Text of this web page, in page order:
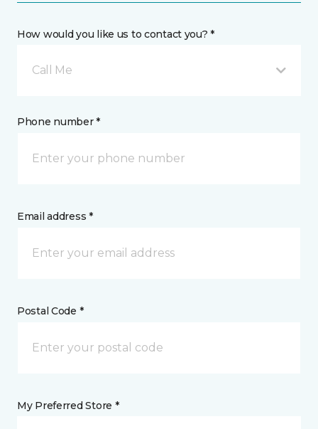
How would you like us to contact you? *
Call Me
Phone number *
Email address *
Postal Code *
My Preferred Store *